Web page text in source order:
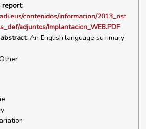
report:
contenidos/informacion/2013_ost
adjuntos/Implantacion_WEB.PDF
An English language summary
Other